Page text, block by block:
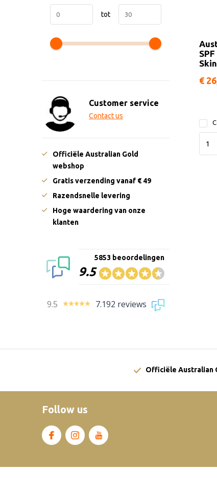
€
tot
Customer service
Contact us
Officiële Australian Gold
webshop
Gratis verzending vanaf € 49
Razendsnelle levering
Hoge waardering van onze
klanten
9.5
5853 beoordelingen
9.5 7.192 reviews
Officiële Australian
Follow us